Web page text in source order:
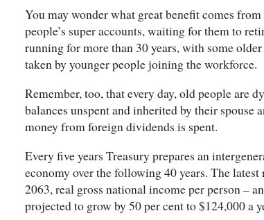
You may wonder what great benefit comes
people’s super accounts, waiting for them to
running for more than 30 years, with some
taken by younger people joining the workforce.
Remember, too, that every day, old people are
balances unspent and inherited by their spouse
money from foreign dividends is spent.
Every five years Treasury prepares an
economy over the following 40 years. The
2063, real gross national income per person –
projected to grow by 50 per cent to $124,000 a